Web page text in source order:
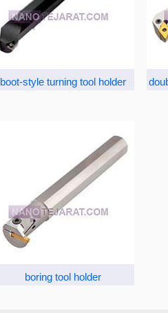
boot-style turning tool holder
boring tool holder